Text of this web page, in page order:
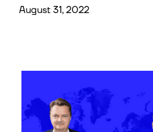
August 31, 2022